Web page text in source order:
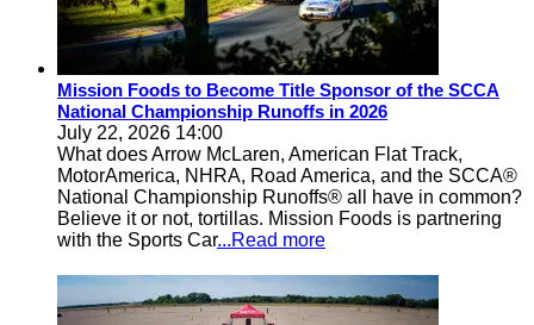
Mission Foods to Become Title Sponsor of the SCCA
National Championship Runoffs in 2026
July 22, 2026 14:00
What does Arrow McLaren, American Flat Track,
MotorAmerica, NHRA, Road America, and the SCCA®
National Championship Runoffs® all have in common?
Believe it or not, tortillas. Mission Foods is partnering
with the Sports Car...Read more